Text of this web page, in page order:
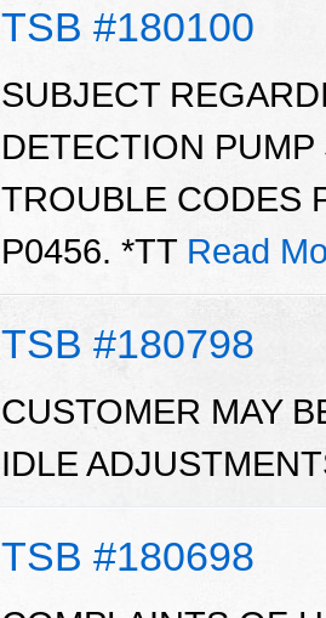
TSB #180100
SUBJECT
DETECTION
TROUBLE CODES
P0456. *TT Read
TSB #180798
CUSTOMER MAY
IDLE
TSB #180698